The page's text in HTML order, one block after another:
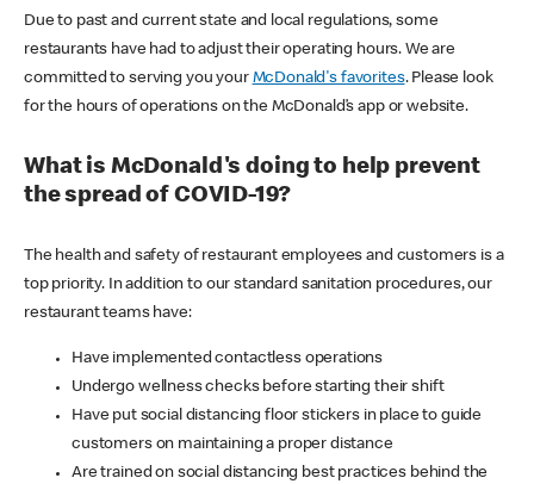
Due to past and current state and local regulations, some
restaurants have had to adjust their operating hours. We are
committed to serving you your McDonald's favorites. Please look
for the hours of operations on the McDonald’s app or website.
What is McDonald's doing to help prevent
the spread of COVID-19?
The health and safety of restaurant employees and customers is a
top priority. In addition to our standard sanitation procedures, our
restaurant teams have:
Have implemented contactless operations
Undergo wellness checks before starting their shift
Have put social distancing floor stickers in place to guide
customers on maintaining a proper distance
Are trained on social distancing best practices behind the